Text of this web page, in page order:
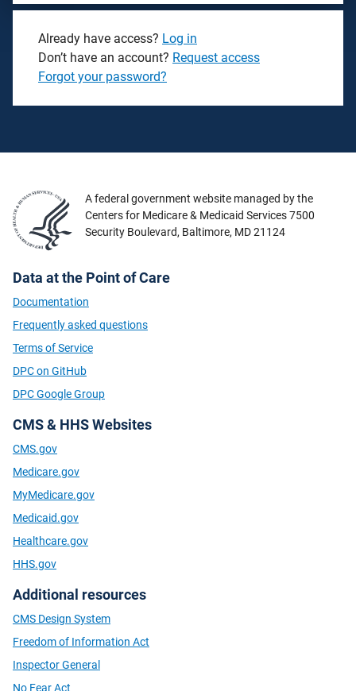
Already have access? Log in
Don’t have an account? Request access
Forgot your password?
A federal government website managed by the
Centers for Medicare & Medicaid Services 7500
Security Boulevard, Baltimore, MD 21124
Data at the Point of Care
Documentation
Frequently asked questions
Terms of Service
DPC on GitHub
DPC Google Group
CMS & HHS Websites
CMS.gov
Medicare.gov
MyMedicare.gov
Medicaid.gov
Healthcare.gov
HHS.gov
Additional resources
CMS Design System
Freedom of Information Act
Inspector General
No Fear Act